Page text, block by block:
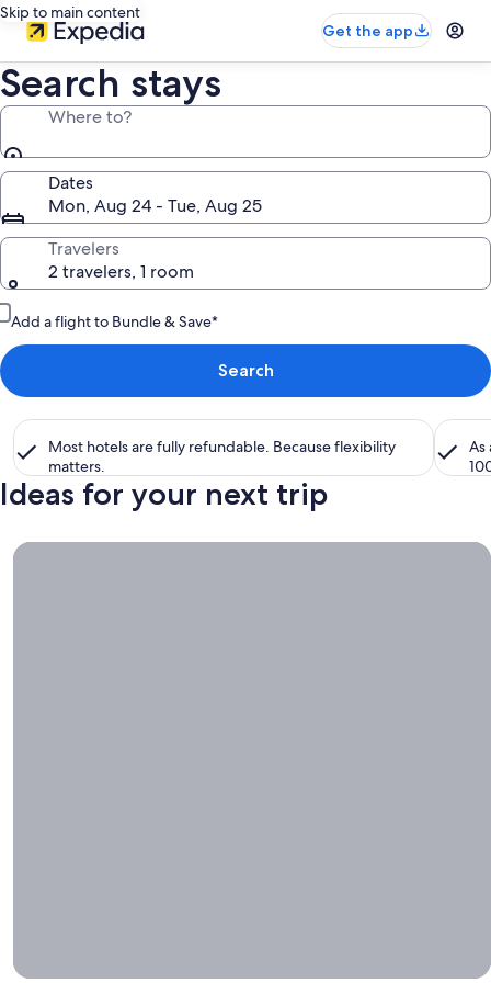
Skip to main content
Get the app
Search stays
Where to?
Dates
Mon, Aug 24 - Tue, Aug 25
Travelers
2 travelers, 1 room
Add a flight to Bundle & Save*
Search
Most hotels are fully refundable. Because flexibility
matters.
As
Ideas for your next trip